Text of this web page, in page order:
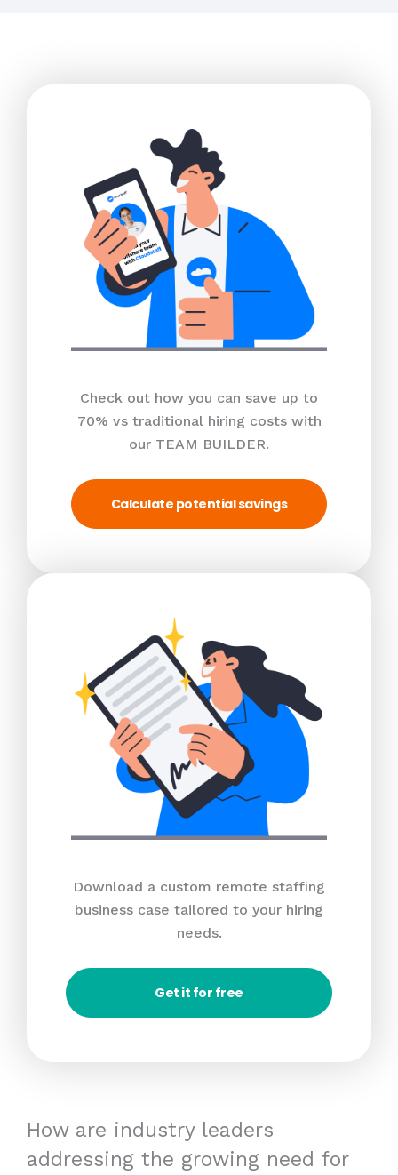
Check out how you can save up to
70% vs traditional hiring costs with
our TEAM BUILDER.
Calculate potential savings
Download a custom remote staffing
business case tailored to your hiring
needs.
Get it for free
How are industry leaders
addressing the growing need for